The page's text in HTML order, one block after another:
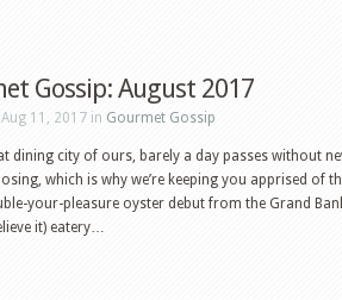
Gossip: August 2017
11, 2017 in Gourmet Gossip
dining city of ours, barely a day passes without
which is why we’re keeping you apprised of
your-pleasure oyster debut from the Grand
it) eatery…